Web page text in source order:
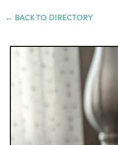
← BACK TO DIRECTORY